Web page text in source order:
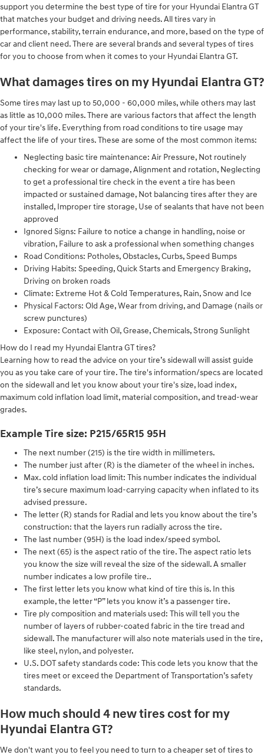
support you determine the best type of tire for your Hyundai Elantra GT
that matches your budget and driving needs. All tires vary in
performance, stability, terrain endurance, and more, based on the type of
car and client need. There are several brands and several types of tires
for you to choose from when it comes to your Hyundai Elantra GT.
What damages tires on my Hyundai Elantra GT?
Some tires may last up to 50,000 - 60,000 miles, while others may last
as little as 10,000 miles. There are various factors that affect the length
of your tire's life. Everything from road conditions to tire usage may
affect the life of your tires. These are some of the most common items:
Neglecting basic tire maintenance: Air Pressure, Not routinely
checking for wear or damage, Alignment and rotation, Neglecting
to get a professional tire check in the event a tire has been
impacted or sustained damage, Not balancing tires after they are
installed, Improper tire storage, Use of sealants that have not been
approved
Ignored Signs: Failure to notice a change in handling, noise or
vibration, Failure to ask a professional when something changes
Road Conditions: Potholes, Obstacles, Curbs, Speed Bumps
Driving Habits: Speeding, Quick Starts and Emergency Braking,
Driving on broken roads
Climate: Extreme Hot & Cold Temperatures, Rain, Snow and Ice
Physical Factors: Old Age, Wear from driving, and Damage (nails or
screw punctures)
Exposure: Contact with Oil, Grease, Chemicals, Strong Sunlight
How do I read my Hyundai Elantra GT tires?
Learning how to read the advice on your tire’s sidewall will assist guide
you as you take care of your tire. The tire's information/specs are located
on the sidewall and let you know about your tire's size, load index,
maximum cold inflation load limit, material composition, and tread-wear
grades.
Example Tire size: P215/65R15 95H
The next number (215) is the tire width in millimeters.
The number just after (R) is the diameter of the wheel in inches.
Max. cold inflation load limit: This number indicates the individual
tire’s secure maximum load-carrying capacity when inflated to its
advised pressure.
The letter (R) stands for Radial and lets you know about the tire’s
construction: that the layers run radially across the tire.
The last number (95H) is the load index/speed symbol.
The next (65) is the aspect ratio of the tire. The aspect ratio lets
you know the size will reveal the size of the sidewall. A smaller
number indicates a low profile tire..
The first letter lets you know what kind of tire this is. In this
example, the letter “P” lets you know it’s a passenger tire.
Tire ply composition and materials used: This will tell you the
number of layers of rubber-coated fabric in the tire tread and
sidewall. The manufacturer will also note materials used in the tire,
like steel, nylon, and polyester.
U.S. DOT safety standards code: This code lets you know that the
tires meet or exceed the Department of Transportation’s safety
standards.
How much should 4 new tires cost for my
Hyundai Elantra GT?
We don't want you to feel you need to turn to a cheaper set of tires to